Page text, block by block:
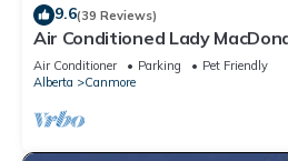
9.6(39 Reviews)
Air Conditioned Lady
- Downtown Canmore
Air Conditioner Parking
Pet Friendly
Alberta
Canmore